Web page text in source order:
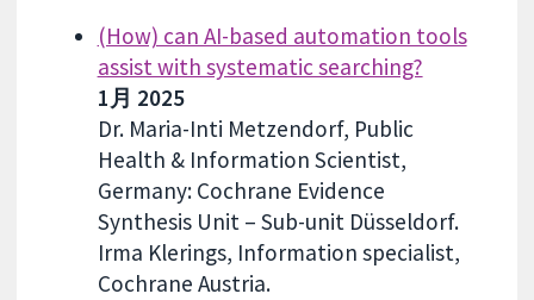
(How) can AI-based automation tools
assist with systematic searching?
1月 2025
Dr. Maria-Inti Metzendorf, Public
Health & Information Scientist,
Germany: Cochrane Evidence
Synthesis Unit – Sub-unit Düsseldorf.
Irma Klerings, Information specialist,
Cochrane Austria.